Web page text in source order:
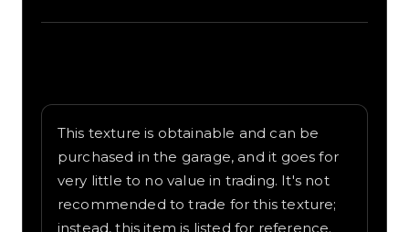
This texture is obtainable and can be
purchased in the garage, and it goes for
very little to no value in trading. It's not
recommended to trade for this texture;
instead, this item is listed for reference.